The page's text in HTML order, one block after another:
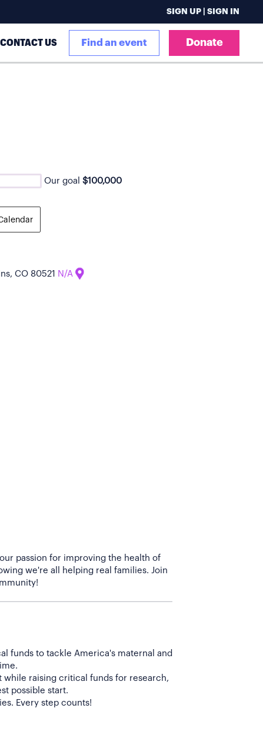
SIGN UP | SIGN IN
CONTACT US Find an event Donate
Our goal $100,000
CO 80521 N/A
passion for improving the health of
we're all helping real families. Join
funds to tackle America's maternal and
while raising critical funds for research,
possible start.